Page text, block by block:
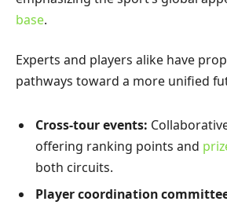
base.
Experts and players alike have
pathways toward a more unified
Cross-tour events:
offering ranking points and
both circuits.
Player coordination